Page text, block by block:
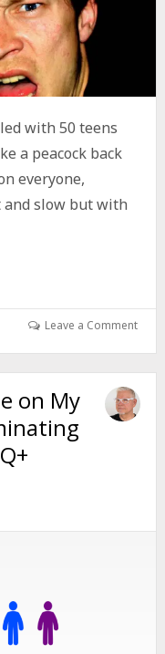
with 50 teens
a peacock back
everyone,
and slow but with
Leave a Comment
on My